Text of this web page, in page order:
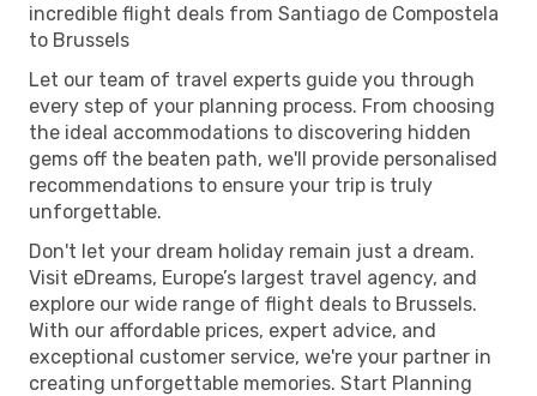
incredible flight deals from Santiago de Compostela
to Brussels
Let our team of travel experts guide you through
every step of your planning process. From choosing
the ideal accommodations to discovering hidden
gems off the beaten path, we'll provide personalised
recommendations to ensure your trip is truly
unforgettable.
Don't let your dream holiday remain just a dream.
Visit eDreams, Europe’s largest travel agency, and
explore our wide range of flight deals to Brussels.
With our affordable prices, expert advice, and
exceptional customer service, we're your partner in
creating unforgettable memories. Start Planning